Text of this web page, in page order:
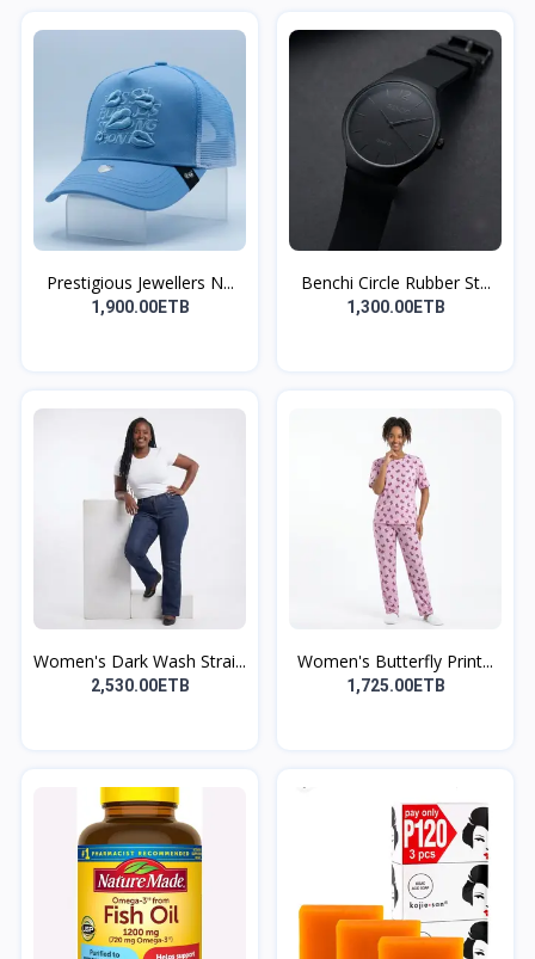
Prestigious Jewellers N...
1,900.00ETB
Benchi Circle Rubber St...
1,300.00ETB
Women's Dark Wash Strai...
2,530.00ETB
Women's Butterfly Print...
1,725.00ETB